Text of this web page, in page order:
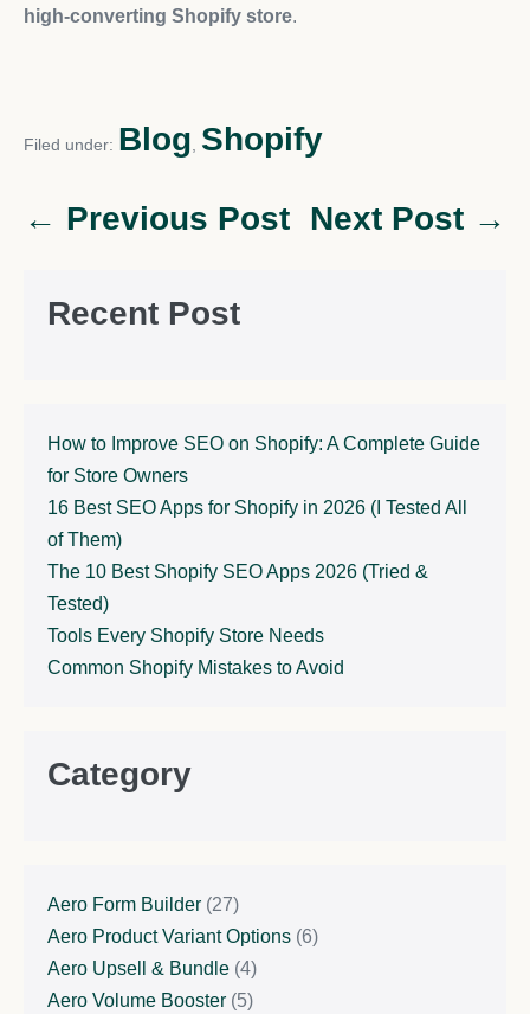
high-converting Shopify store.
Filed under: Blog, Shopify
← Previous Post Next Post →
Recent Post
How to Improve SEO on Shopify: A Complete Guide
for Store Owners
16 Best SEO Apps for Shopify in 2026 (I Tested All
of Them)
The 10 Best Shopify SEO Apps 2026 (Tried &
Tested)
Tools Every Shopify Store Needs
Common Shopify Mistakes to Avoid
Category
Aero Form Builder (27)
Aero Product Variant Options (6)
Aero Upsell & Bundle (4)
Aero Volume Booster (5)